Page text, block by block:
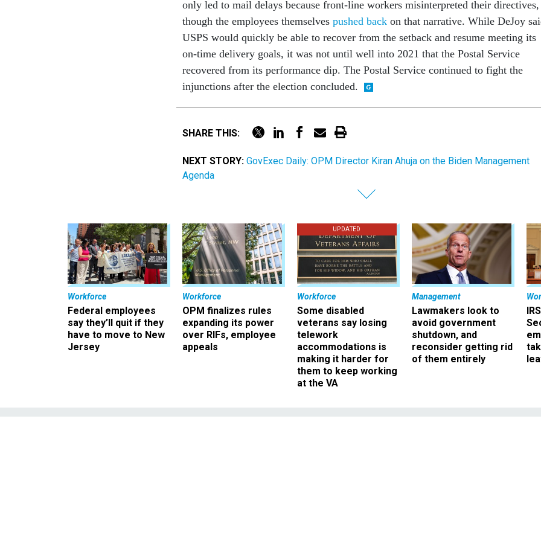
only led to mail delays because front-line workers misinterpreted their directives,
though the employees themselves pushed back on that narrative. While DeJoy
USPS would quickly be able to recover from the setback and resume meeting its
on-time delivery goals, it was not until well into 2021 that the Postal Service
recovered from its performance dip. The Postal Service continued to fight the
injunctions after the election concluded.
SHARE THIS:
NEXT STORY: GovExec Daily: OPM Director Kiran Ahuja on the Biden Management
Agenda
Workforce
Federal employees
say they’ll quit if they
have to move to New
Jersey
Workforce
OPM finalizes rules
expanding its power
over RIFs, employee
appeals
UPDATED
Workforce
Some disabled
veterans say losing
telework
accommodations is
making it harder for
them to keep working
at the VA
Management
Lawmakers look to
avoid government
shutdown, and
reconsider getting rid
of them entirely